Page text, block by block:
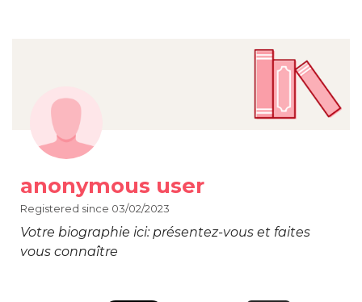
anonymous user
Registered since 03/02/2023
Votre biographie ici: présentez-vous et faites
vous connaître